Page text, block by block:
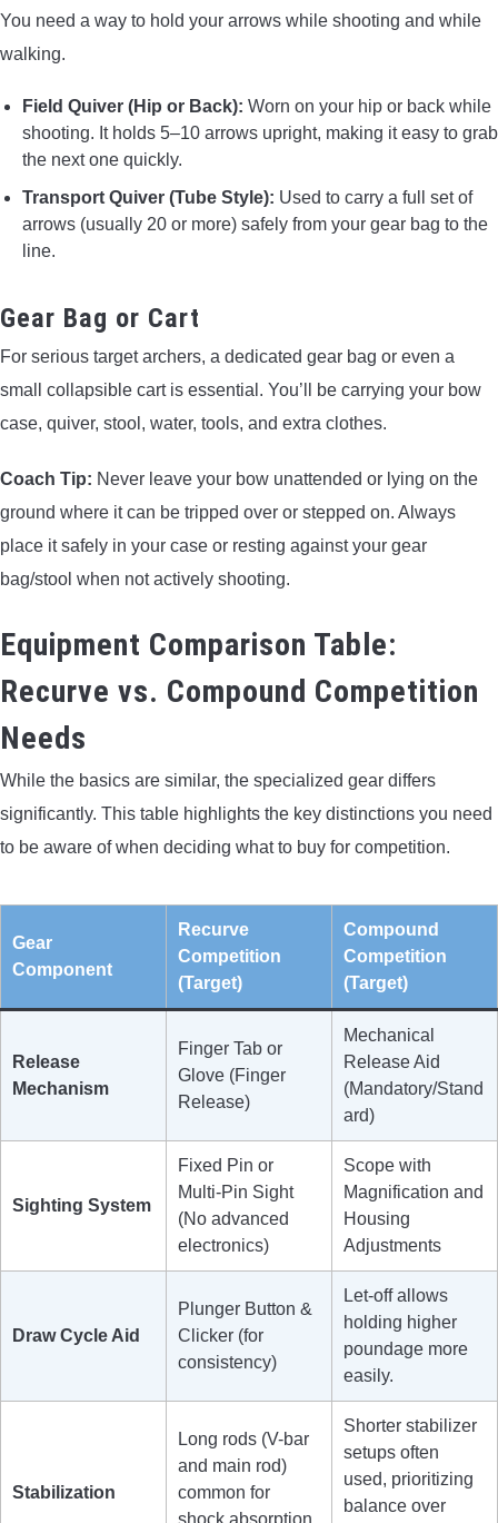
You need a way to hold your arrows while shooting and while
walking.
Field Quiver (Hip or Back): Worn on your hip or back while
shooting. It holds 5–10 arrows upright, making it easy to grab
the next one quickly.
Transport Quiver (Tube Style): Used to carry a full set of
arrows (usually 20 or more) safely from your gear bag to the
line.
Gear Bag or Cart
For serious target archers, a dedicated gear bag or even a
small collapsible cart is essential. You’ll be carrying your bow
case, quiver, stool, water, tools, and extra clothes.
Coach Tip: Never leave your bow unattended or lying on the
ground where it can be tripped over or stepped on. Always
place it safely in your case or resting against your gear
bag/stool when not actively shooting.
Equipment Comparison Table:
Recurve vs. Compound Competition
Needs
While the basics are similar, the specialized gear differs
significantly. This table highlights the key distinctions you need
to be aware of when deciding what to buy for competition.
Gear
Component
Recurve
Competition
(Target)
Compound
Competition
(Target)
Release
Mechanism
Finger Tab or
Glove (Finger
Release)
Mechanical
Release Aid
(Mandatory/Stand
ard)
Sighting System
Fixed Pin or
Multi-Pin Sight
(No advanced
electronics)
Scope with
Magnification and
Housing
Adjustments
Draw Cycle Aid
Plunger Button &
Clicker (for
consistency)
Let-off allows
holding higher
poundage more
easily.
Stabilization
Long rods (V-bar
and main rod)
common for
Shorter stabilizer
setups often
used, prioritizing
balance over